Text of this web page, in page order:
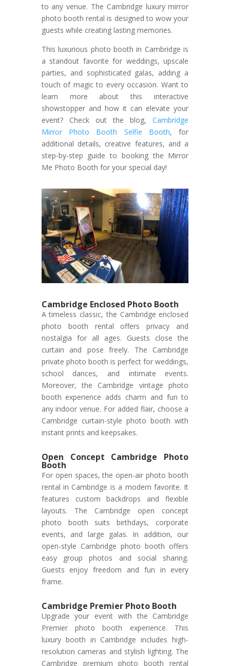
to any venue. The Cambridge luxury mirror
photo booth rental is designed to wow your
guests while creating lasting memories.
This luxurious photo booth in Cambridge is
a standout favorite for weddings, upscale
parties, and sophisticated galas, adding a
touch of magic to every occasion. Want to
learn more about this interactive
showstopper and how it can elevate your
event? Check out the blog,Cambridge
Mirror Photo Booth Selfie Booth, for
additional details, creative features, and a
step-by-step guide to booking the Mirror
Me Photo Booth for your special day!
Cambridge Enclosed Photo Booth
A timeless classic, the Cambridge enclosed
photo booth rental offers privacy and
nostalgia for all ages. Guests close the
curtain and pose freely. The Cambridge
private photo booth is perfect for weddings,
school dances, and intimate events.
Moreover, the Cambridge vintage photo
booth experience adds charm and fun to
any indoor venue. For added flair, choose a
Cambridge curtain-style photo booth with
instant prints and keepsakes.
Open Concept Cambridge Photo
Booth
For open spaces, the open-air photo booth
rental in Cambridge is a modern favorite. It
features custom backdrops and flexible
layouts. The Cambridge open concept
photo booth suits birthdays, corporate
events, and large galas. In addition, our
open-style Cambridge photo booth offers
easy group photos and social sharing.
Guests enjoy freedom and fun in every
frame.
Cambridge Premier Photo Booth
Upgrade your event with the Cambridge
Premier photo booth experience. This
luxury booth in Cambridge includes high-
resolution cameras and stylish lighting. The
Cambridge premium photo booth rental